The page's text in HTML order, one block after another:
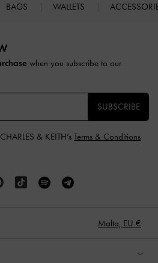
BAGS WALLETS
when you subscribe to our
SUBSCRIBE
& KEITH’s Terms & Conditions
Malta, EU €